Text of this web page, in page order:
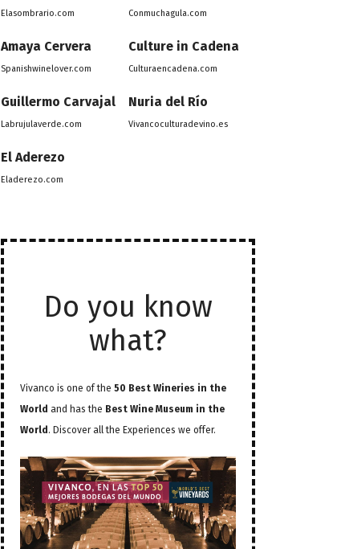
Elasombrario.com Conmuchagula.com
Amaya Cervera
Spanishwinelover.com
Culture in Cadena
Culturaencadena.com
Guillermo Carvajal
Labrujulaverde.com
Nuria del Río
Vivancoculturadevino.es
El Aderezo
Eladerezo.com
Do you know
what?
Vivanco is one of the50 Best Wineries in the
World and has the Best Wine Museum in the
World . Discover all the Experiences we offer.